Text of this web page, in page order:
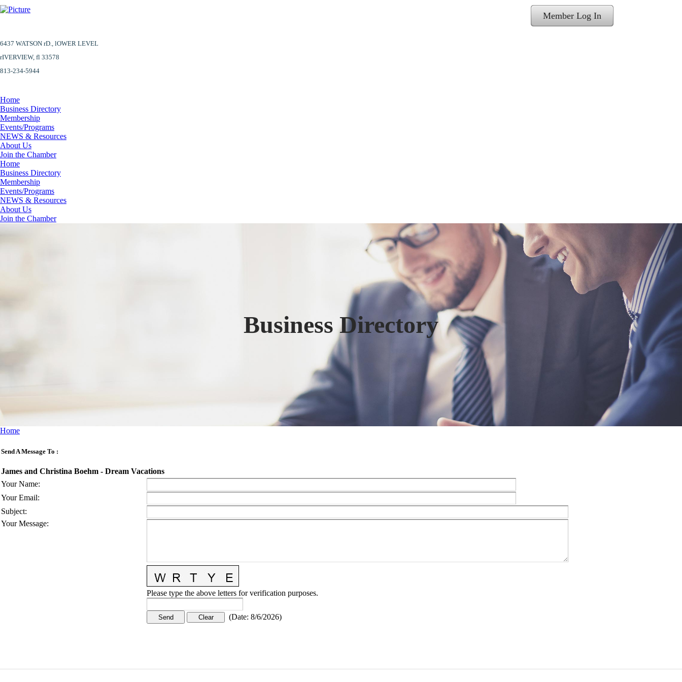
6437 WATSON rD., lOWER LEVEL
​rIVERVIEW, fl 33578
813-234-5944
Member Log In
Home
Business Directory
Membership
Events/Programs
NEWS & Resources
About Us
Join the Chamber
Home
Business Directory
Membership
Events/Programs
NEWS & Resources
About Us
Join the Chamber
Business Directory
Home
Send A Message To :
James and Christina Boehm - Dream Vacations
Your Name:
Your Email:
Subject:
Your Message:
Please type the above letters for verification purposes.
(Date: 8/6/2026)